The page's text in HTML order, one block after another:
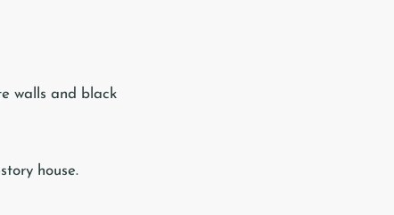
walls and black
house.